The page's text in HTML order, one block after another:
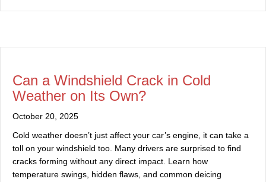
Can a Windshield Crack in Cold
Weather on Its Own?
October 20, 2025
Cold weather doesn’t just affect your car’s engine, it can take a
toll on your windshield too. Many drivers are surprised to find
cracks forming without any direct impact. Learn how
temperature swings, hidden flaws, and common deicing